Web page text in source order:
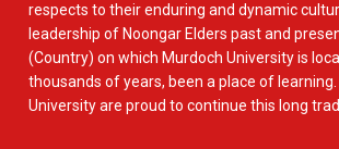
respects to their enduring and dynamic
leadership of Noongar Elders past and
(Country) on which Murdoch University is
thousands of years, been a place of
University are proud to continue this long